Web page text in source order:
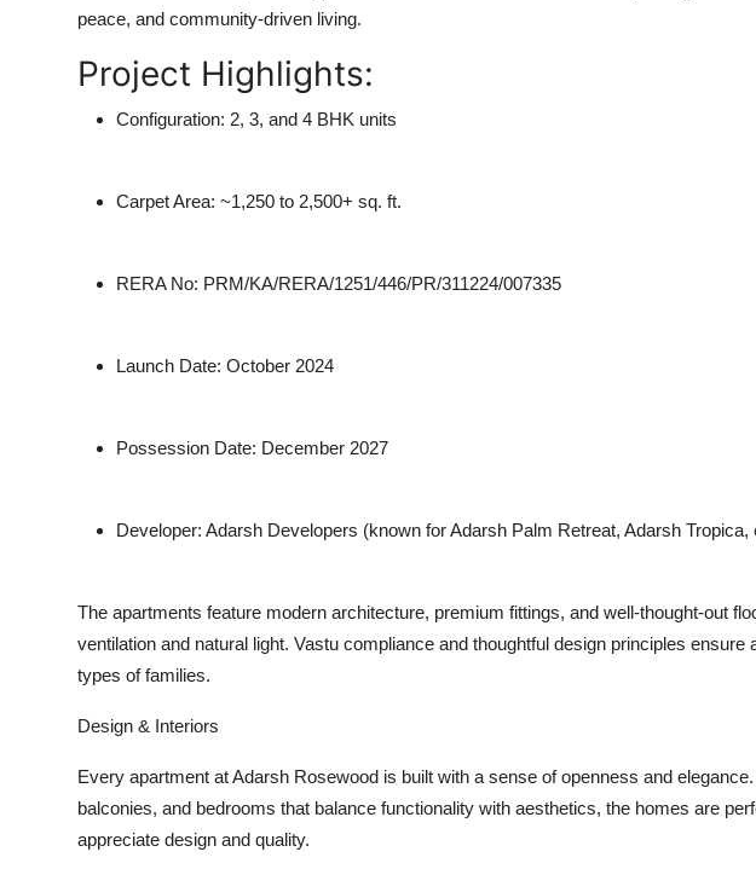
peace, and community-driven living.
Project Highlights:
Configuration: 2, 3, and 4 BHK units
Carpet Area: ~1,250 to 2,500+ sq. ft.
RERA No: PRM/KA/RERA/1251/446/PR/311224/007335
Launch Date: October 2024
Possession Date: December 2027
Developer: Adarsh Developers (known for Adarsh Palm Retreat, Adarsh Tropica,
The apartments feature modern architecture, premium fittings, and well-thought-out
ventilation and natural light. Vastu compliance and thoughtful design principles ensure
types of families.
Design & Interiors
Every apartment at Adarsh Rosewood is built with a sense of openness and
balconies, and bedrooms that balance functionality with aesthetics, the homes are
appreciate design and quality.